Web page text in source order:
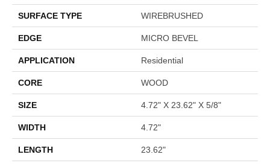
SURFACE TYPE WIREBRUSHED
EDGE MICRO BEVEL
APPLICATION Residential
CORE WOOD
SIZE 4.72" X 23.62" X 5/8"
WIDTH 4.72"
LENGTH 23.62"